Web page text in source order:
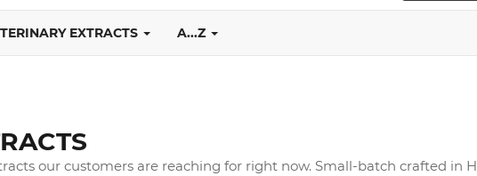
EXTRACTS A...Z
our customers are reaching for right now. Small-batch crafted in